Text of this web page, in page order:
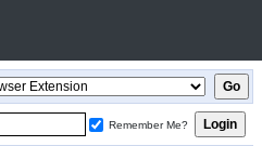
Remember Me?